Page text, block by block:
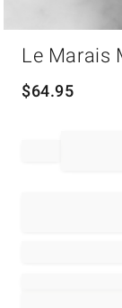
Le Marais
$64.95